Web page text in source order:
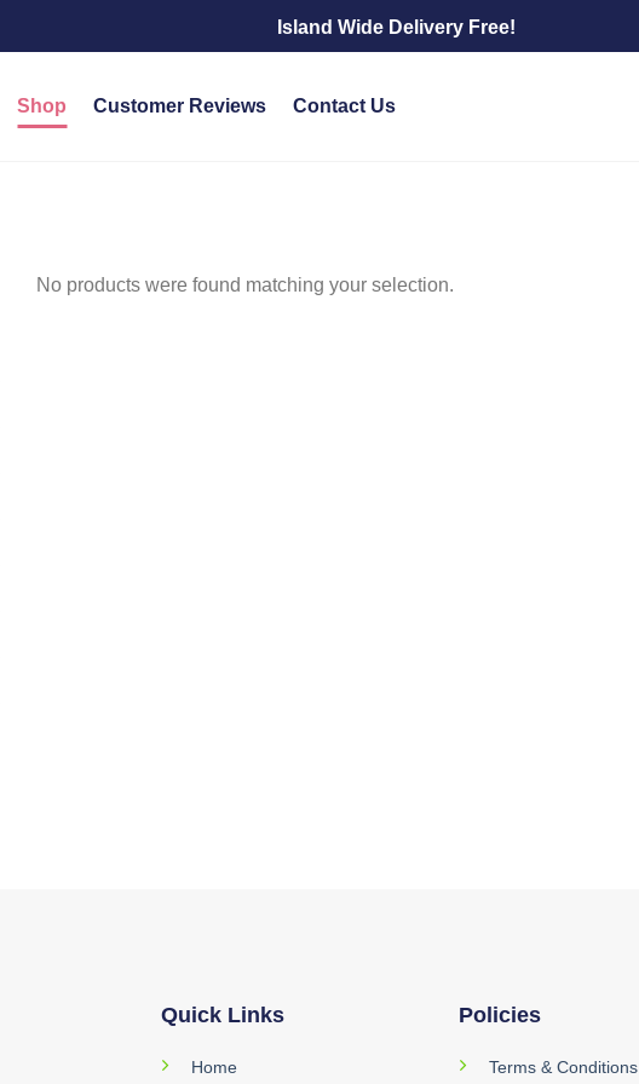
Island Wide Delivery Free!
Shop Customer Reviews Contact Us
No products were found matching your selection.
Quick Links
Home
Policies
Terms & Conditions